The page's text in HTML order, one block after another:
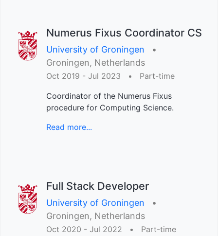
Numerus Fixus Coordinator CS
University of Groningen
•︎
Groningen, Netherlands
Oct 2019 - Jul 2023 •︎ Part-time
Coordinator of the Numerus Fixus
procedure for Computing Science.
Read more...
Full Stack Developer
University of Groningen
•︎
Groningen, Netherlands
Oct 2020 - Jul 2022 •︎ Part-time